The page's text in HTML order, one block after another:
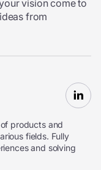
vision come to
from
products and
fields. Fully
and solving